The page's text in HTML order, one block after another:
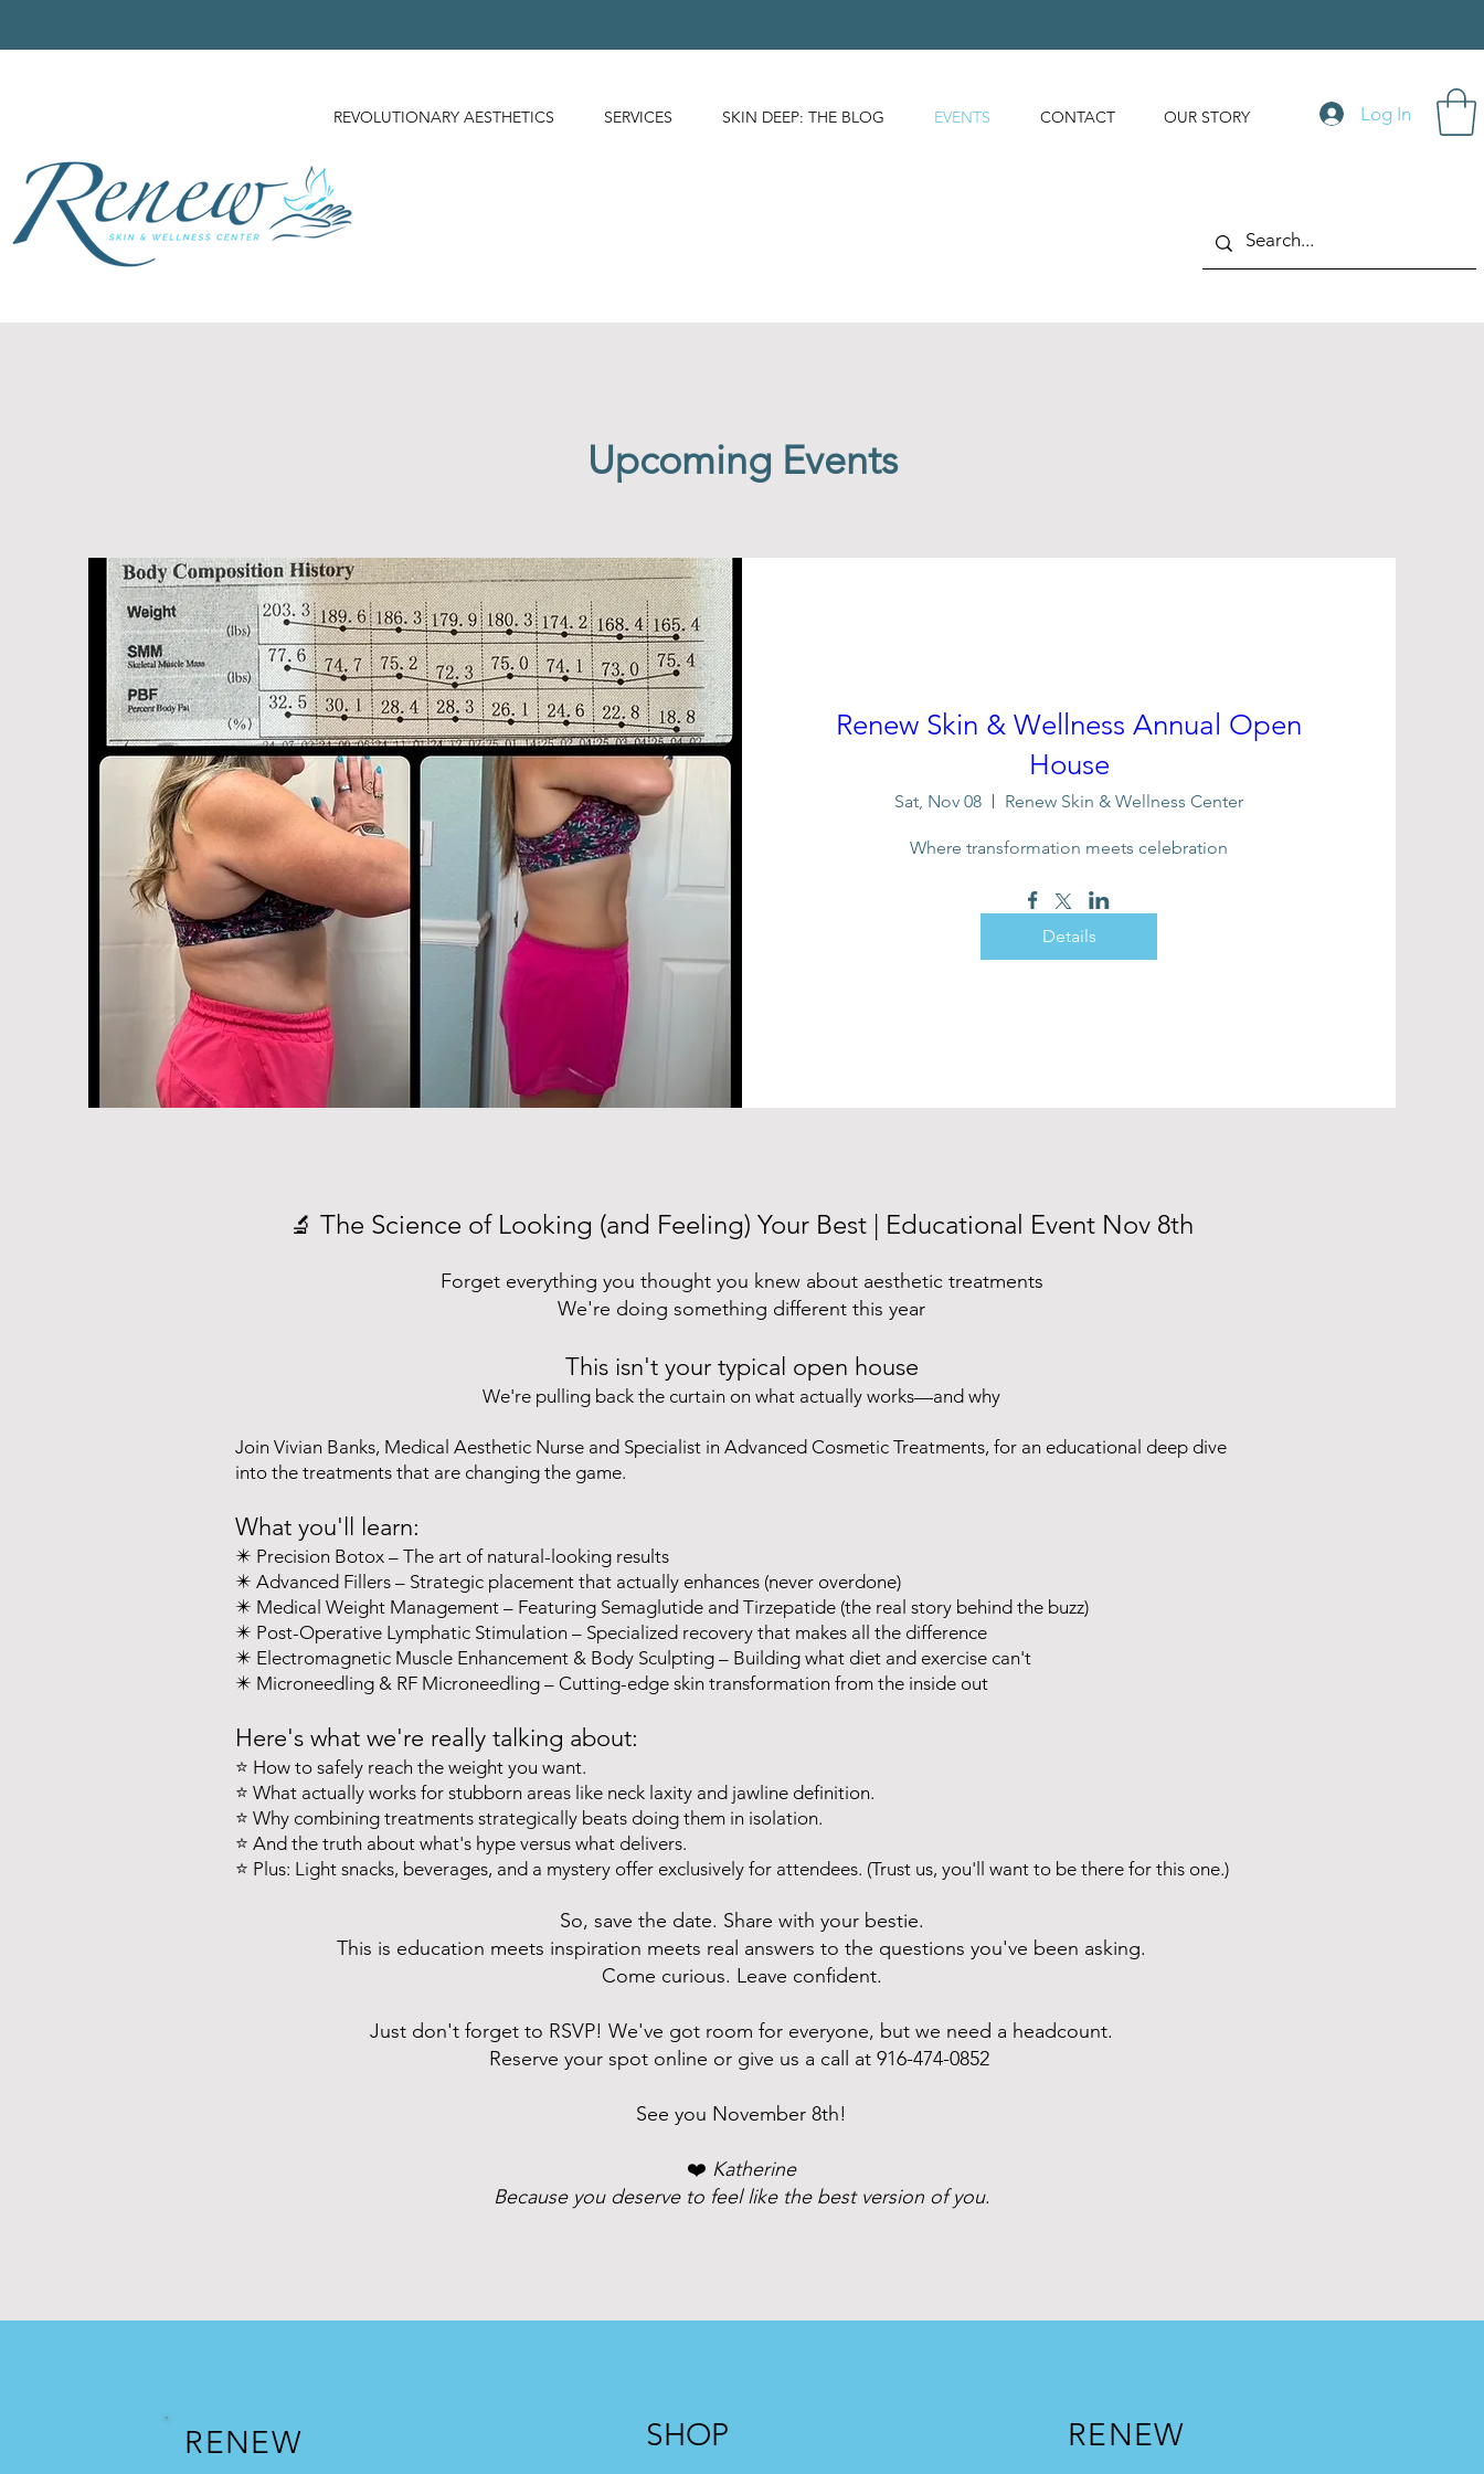
REVOLUTIONARY AESTHETICS SERVICES SKIN DEEP: THE BLOG EVENTS CONTACT OUR STORY Log In
Upcoming Events
Renew Skin & Wellness Annual Open
House
Sat, Nov 08 Renew Skin & Wellness Center
Where transformation meets celebration
Details
🔬 The Science of Looking (and Feeling) Your Best | Educational Event Nov 8th
Forget everything you thought you knew about aesthetic treatments
We're doing something different this year
This isn't your typical open house
We're pulling back the curtain on what actually works—and why
Join Vivian Banks, Medical Aesthetic Nurse and Specialist in Advanced Cosmetic Treatments, for an educational deep dive
into the treatments that are changing the game.
What you'll learn:
✴️ Precision Botox – The art of natural-looking results
✴️ Advanced Fillers – Strategic placement that actually enhances (never overdone)
✴️ Medical Weight Management – Featuring Semaglutide and Tirzepatide (the real story behind the buzz)
✴️ Post-Operative Lymphatic Stimulation – Specialized recovery that makes all the difference
✴️ Electromagnetic Muscle Enhancement & Body Sculpting – Building what diet and exercise can't
✴️ Microneedling & RF Microneedling – Cutting-edge skin transformation from the inside out
Here's what we're really talking about:
⭐️ How to safely reach the weight you want.
⭐️ What actually works for stubborn areas like neck laxity and jawline definition.
⭐️ Why combining treatments strategically beats doing them in isolation.
⭐️ And the truth about what's hype versus what delivers.
⭐️ Plus: Light snacks, beverages, and a mystery offer exclusively for attendees. (Trust us, you'll want to be there for this one.)
So, save the date. Share with your bestie.
This is education meets inspiration meets real answers to the questions you've been asking.
Come curious. Leave confident.
Just don't forget to RSVP! We've got room for everyone, but we need a headcount.
Reserve your spot online or give us a call at 916-474-0852
See you November 8th!
❤️ Katherine
Because you deserve to feel like the best version of you.
RENEW SHOP RENEW